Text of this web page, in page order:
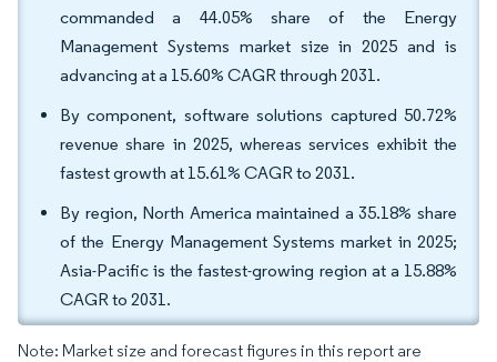
commanded a 44.05% share of the Energy
Management Systems market size in 2025 and is
advancing at a 15.60% CAGR through 2031.
By component, software solutions captured 50.72%
revenue share in 2025, whereas services exhibit the
fastest growth at 15.61% CAGR to 2031.
By region, North America maintained a 35.18% share
of the Energy Management Systems market in 2025;
Asia-Pacific is the fastest-growing region at a 15.88%
CAGR to 2031.
Note: Market size and forecast figures in this report are